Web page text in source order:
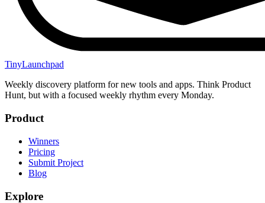
TinyLaunchpad
Weekly discovery platform for new tools and apps. Think Product
Hunt, but with a focused weekly rhythm every Monday.
Product
Winners
Pricing
Submit Project
Blog
Explore